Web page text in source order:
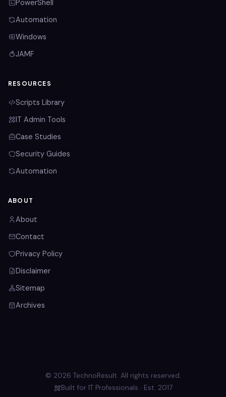
PowerShell
Automation
Windows
JAMF
RESOURCES
Scripts Library
IT Admin Tools
Case Studies
Security Guides
Automation
ABOUT
About
Contact
Privacy Policy
Disclaimer
Sitemap
Archives
© 2026 TechnoResult. All rights reserved.
Built for IT Professionals · Est. 2017